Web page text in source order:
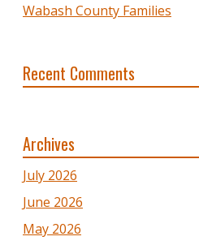
Wabash County Families
Recent Comments
Archives
July 2026
June 2026
May 2026